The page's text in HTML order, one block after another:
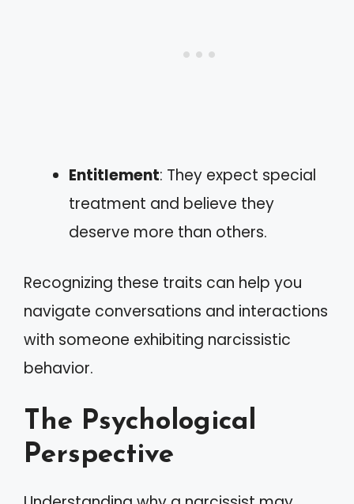
Entitlement: They expect special
treatment and believe they
deserve more than others.
Recognizing these traits can help you
navigate conversations and interactions
with someone exhibiting narcissistic
behavior.
The Psychological
Perspective